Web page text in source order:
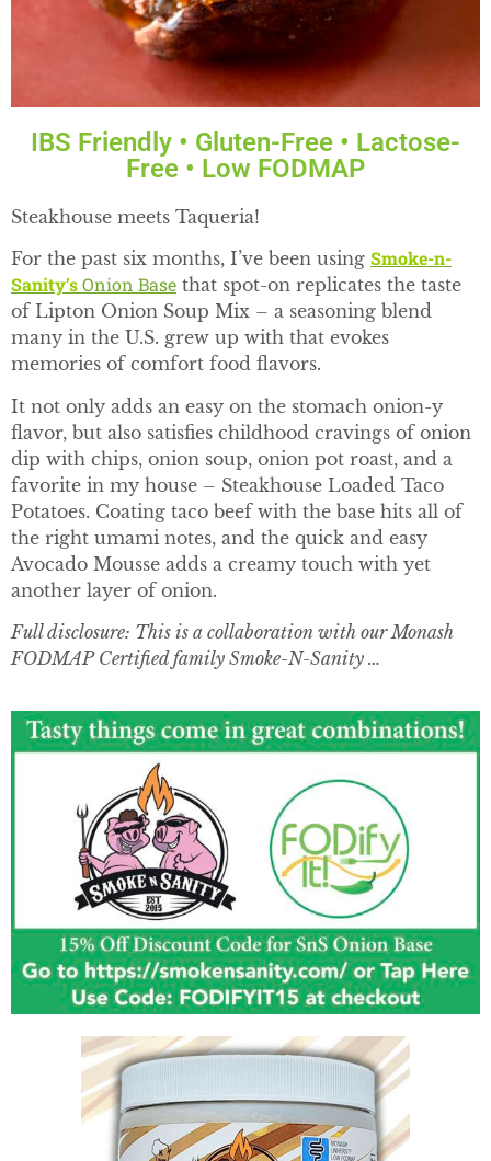
IBS Friendly • Gluten-Free • Lactose-
Free • Low FODMAP
Steakhouse meets Taqueria!
For the past six months, I’ve been using Smoke-n-
Sanity’sOnion Base that spot-on replicates the taste
of Lipton Onion Soup Mix – a seasoning blend
many in the U.S. grew up with that evokes
memories of comfort food flavors.
It not only adds an easy on the stomach onion-y
flavor, but also satisfies childhood cravings of onion
dip with chips, onion soup, onion pot roast, and a
favorite in my house – Steakhouse Loaded Taco
Potatoes. Coating taco beef with the base hits all of
the right umami notes, and the quick and easy
Avocado Mousse adds a creamy touch with yet
another layer of onion.
Full disclosure: This is a collaboration with our Monash
FODMAP Certified family Smoke-N-Sanity …